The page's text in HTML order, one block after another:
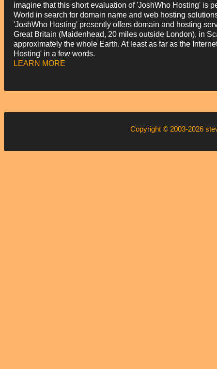
imagine that this short evaluation of 'JoshWho Hosting' is
World in search for domain name and web hosting
'JoshWho Hosting' presently offers domain and hosting
Great Britain (Maidenhead, 20 miles outside London), in
approximately the whole Earth. At least as far as the
Hosting' in a few words.
LEARN MORE
Copyright © 2003-2026